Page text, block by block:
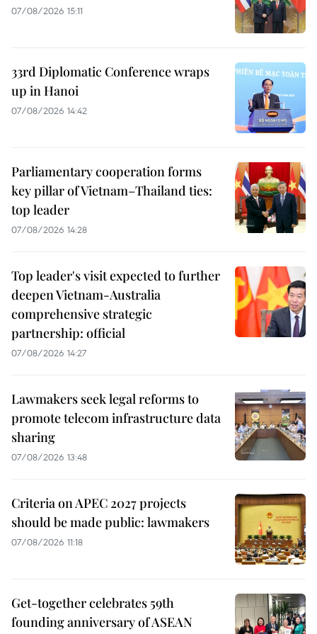
07/08/2026 15:11
33rd Diplomatic Conference wraps
up in Hanoi
07/08/2026 14:42
Parliamentary cooperation forms
key pillar of Vietnam–Thailand ties:
top leader
07/08/2026 14:28
Top leader's visit expected to further
deepen Vietnam-Australia
comprehensive strategic
partnership: official
07/08/2026 14:27
Lawmakers seek legal reforms to
promote telecom infrastructure data
sharing
07/08/2026 13:48
Criteria on APEC 2027 projects
should be made public: lawmakers
07/08/2026 11:18
Get-together celebrates 59th
founding anniversary of ASEAN